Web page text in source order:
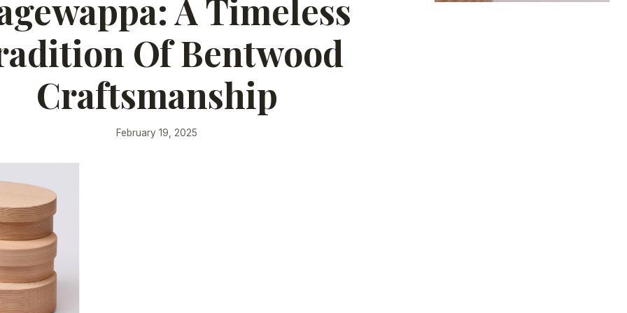
A Timeless
Of Bentwood
Craftsmanship
February 19, 2025